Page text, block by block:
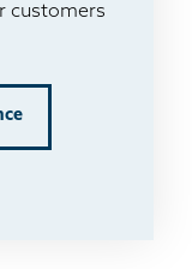
customers